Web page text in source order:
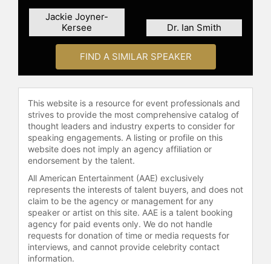
education, and mentoring programs
to youth and families in the New
York/New Jersey area, reflecting
their ongoing commitment to
uplifting the community that once
shaped them.
recognized with several awards for
their leadership and positive impact
on the community, including the
Essence Award and a BET Honors
award. Their media appearances,
including on "The Oprah Winfrey
Show," where Oprah Winfrey praised
them as exemplary role models,
underline their widespread influence
and dedication to sharing their
message of perseverance,
education, and health. Through
Jackie Joyner-
Kersee
Dr. Ian Smith
FIND A SIMILAR SPEAKER
This website is a resource for event professionals and
strives to provide the most comprehensive catalog of
thought leaders and industry experts to consider for
speaking engagements. A listing or profile on this
website does not imply an agency affiliation or
endorsement by the talent.
All American Entertainment (AAE) exclusively
represents the interests of talent buyers, and does not
claim to be the agency or management for any
speaker or artist on this site. AAE is a talent booking
agency for paid events only. We do not handle
requests for donation of time or media requests for
interviews, and cannot provide celebrity contact
information.